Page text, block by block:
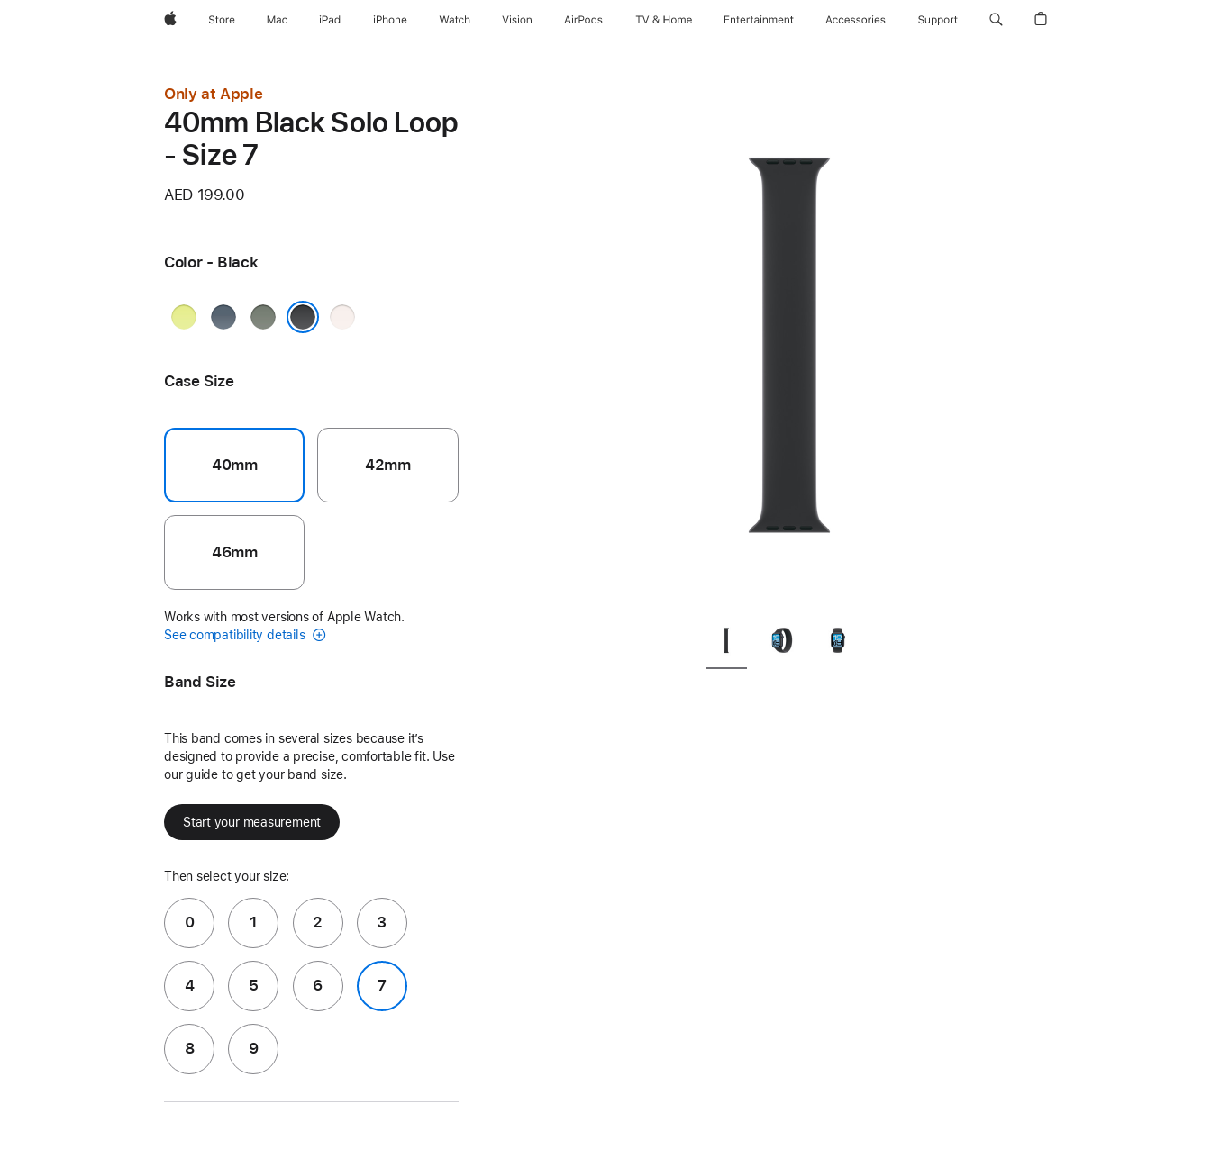
AppleStore Mac iPad iPhone Watch Vision AirPods TV & Home Entertainment Accessories Support
Only at Apple
40mm Black Solo Loop
- Size 7
AED 199.00
Color - Black
Neon
AnchorGreen
Light
Case Size
40mm 42mm
46mm
Works with most versions of Apple Watch.
See compatibility details
Band Size
This band comes in several sizes because it’s
designed to provide a precise, comfortable fit. Use
our guide to get your band size.
Start your measurement
Then select your size:
0 1 2 3
4 5 6 7
8 9